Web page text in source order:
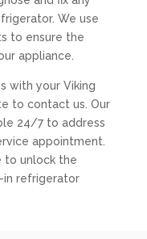
We use
to ensure the
appliance.
with your Viking
to contact us. Our
24/7 to address
appointment.
to unlock the
in refrigerator